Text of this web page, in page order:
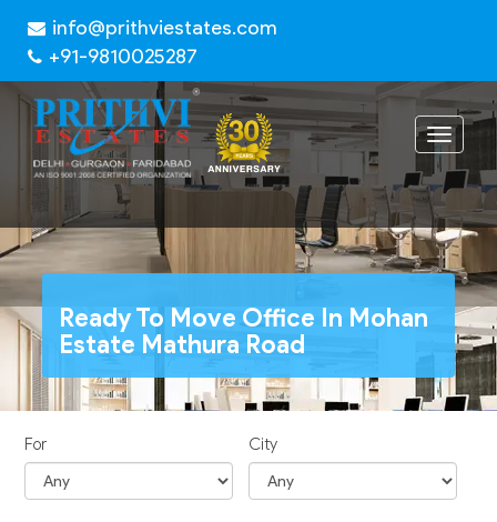
info@prithviestates.com
+91-9810025287
Toggle
Ready To Move Office In Mohan
Estate Mathura Road
For City